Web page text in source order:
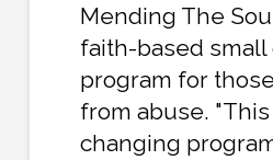
Mending The
faith-based small
program for
from abuse.
changing